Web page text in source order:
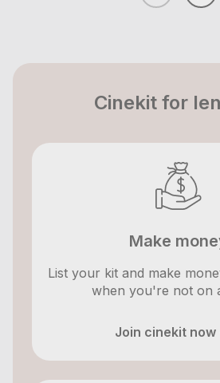
Cinekit for
Make
List your kit and make
when you're not on
Join cinekit now